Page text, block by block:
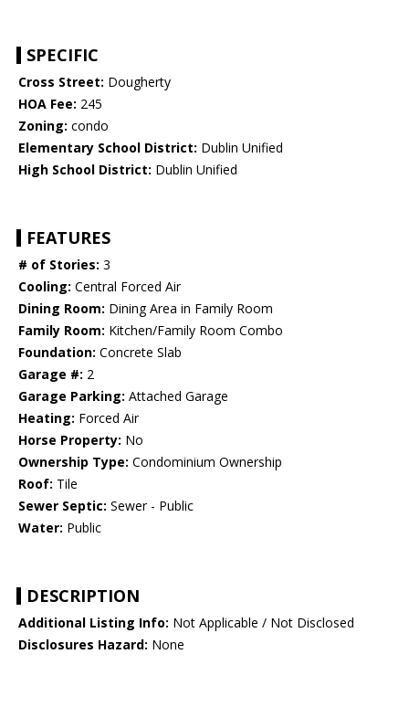
SPECIFIC
Cross Street: Dougherty
HOA Fee: 245
Zoning: condo
Elementary School District: Dublin Unified
High School District: Dublin Unified
FEATURES
# of Stories: 3
Cooling: Central Forced Air
Dining Room: Dining Area in Family Room
Family Room: Kitchen/Family Room Combo
Foundation: Concrete Slab
Garage #: 2
Garage Parking: Attached Garage
Heating: Forced Air
Horse Property: No
Ownership Type: Condominium Ownership
Roof: Tile
Sewer Septic: Sewer - Public
Water: Public
DESCRIPTION
Additional Listing Info: Not Applicable / Not Disclosed
Disclosures Hazard: None